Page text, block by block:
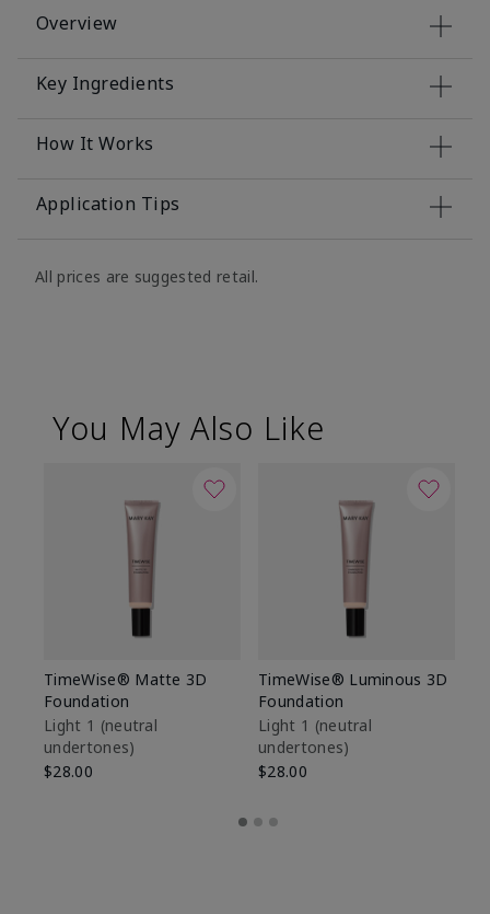
Overview
Key Ingredients
How It Works
Application Tips
All prices are suggested retail.
You May Also Like
TimeWise® Matte 3D
Foundation
Light 1​ (neutral
undertones)
$28.00
TimeWise® Luminous 3D
Foundation
Light 1​ (neutral
undertones)
$28.00